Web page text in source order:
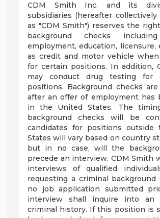
CDM Smith Inc. and its
subsidiaries (hereafter
as "CDM Smith") reserves the
background checks
employment, education, licensure,
as credit and motor vehicle
for certain positions. In addition,
may conduct drug testing for
positions. Background checks
after an offer of employment has
in the United States. The
background checks will be
candidates for positions outside
States will vary based on country
but in no case, will the
precede an interview. CDM Smith
interviews of qualified
requesting a criminal background
no job application submitted
interview shall inquire into an
criminal history. If this position is